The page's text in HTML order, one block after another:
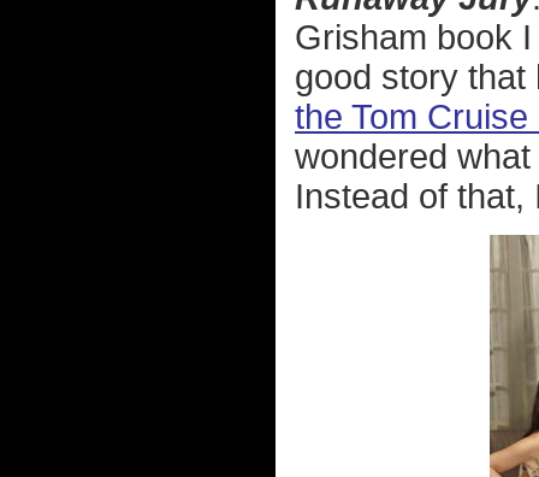
Grisham book
good story that
the Tom
wondered
Instead of that,